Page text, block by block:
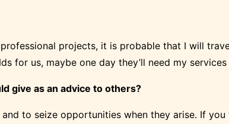
projects, it is probable that I will
for us, maybe one day they’ll need my services
give as an advice to others?
to seize opportunities when they arise. If